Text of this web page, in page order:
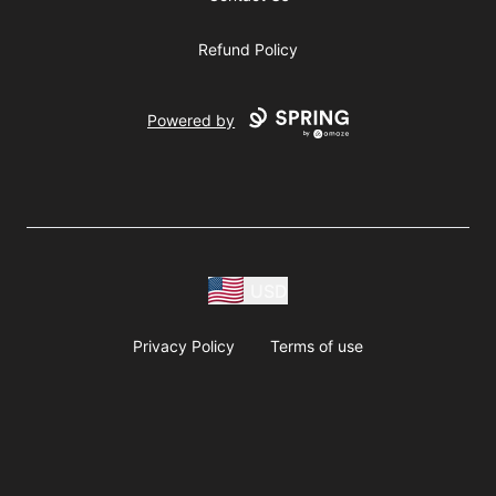
Refund Policy
Powered by
Privacy Policy Terms of use